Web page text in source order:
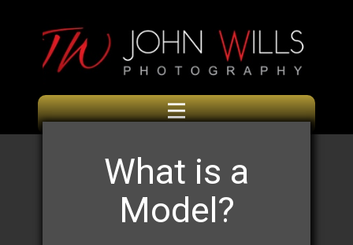
What is a
Model?